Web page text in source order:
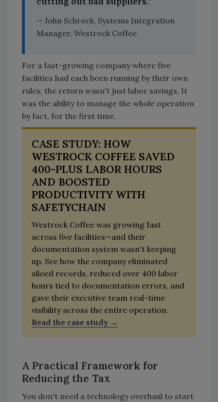
— John Schrock, Systems Integration
Manager, Westrock Coffee
For a fast-growing company where five
facilities had each been running by their own
rules, the return wasn't just labor savings. It
was the ability to manage the whole operation
by fact, for the first time.
CASE STUDY: HOW
WESTROCK COFFEE SAVED
400-PLUS LABOR HOURS
AND BOOSTED
PRODUCTIVITY WITH
SAFETYCHAIN
Westrock Coffee was growing fast
across five facilities—and their
documentation system wasn't keeping
up. See how the company eliminated
siloed records, reduced over 400 labor
hours tied to documentation errors, and
gave their executive team real-time
visibility across the entire operation.
Read the case study
A Practical Framework for
Reducing the Tax
You don't need a technology overhaul to start